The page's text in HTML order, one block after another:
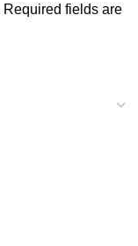
Required fields are